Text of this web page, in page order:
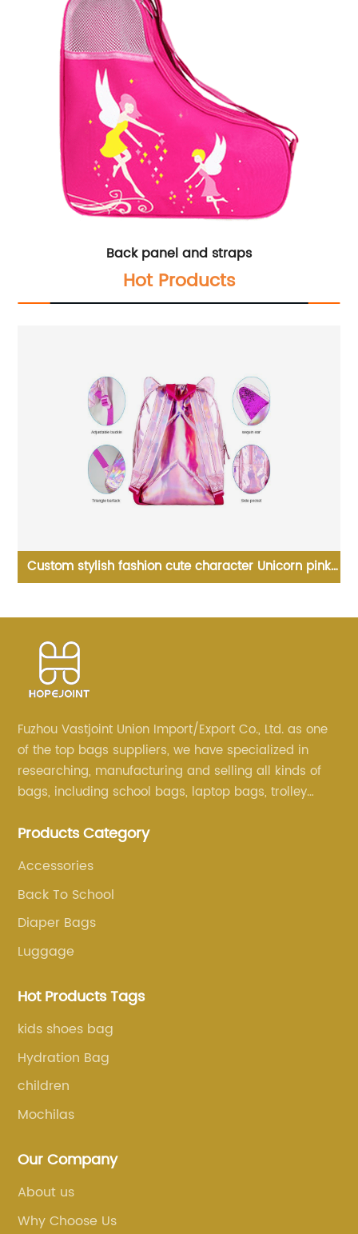
Back panel and straps
Hot Products
Custom stylish fashion cute character Unicorn pink
for kids girls bags
Fuzhou Vastjoint Union Import/Export Co., Ltd. as one
of the top bags suppliers, we have specialized in
researching, manufacturing and selling all kinds of
bags, including school bags, laptop bags, trolley
more than 20 years . Our customers are from all over
Products Category
Accessories
Back To School
Diaper Bags
Luggage
Hot Products Tags
kids shoes bag
Hydration Bag
children
Mochilas
Our Company
About us
Why Choose Us